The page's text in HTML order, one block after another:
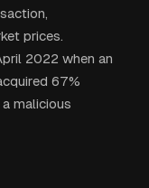
prices.
2022 when an
67%
malicious